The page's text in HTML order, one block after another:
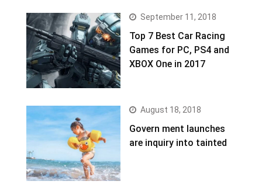
September 11, 2018
Top 7 Best Car Racing
Games for PC, PS4 and
XBOX One in 2017
August 18, 2018
Govern ment launches
are inquiry into tainted